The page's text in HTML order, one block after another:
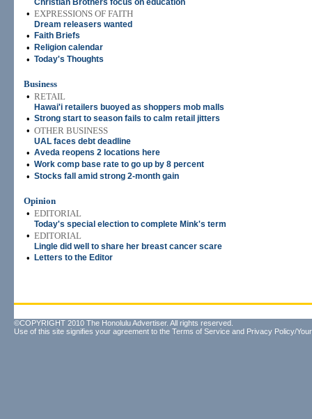
Christian Brothers focus on education
• EXPRESSIONS OF FAITH
Dream releasers wanted
• Faith Briefs
• Religion calendar
• Today's Thoughts
Business
• RETAIL
Hawai'i retailers buoyed as shoppers mob malls
• Strong start to season fails to calm retail jitters
• OTHER BUSINESS
UAL faces debt deadline
• Aveda reopens 2 locations here
• Work comp base rate to go up by 8 percent
• Stocks fall amid strong 2-month gain
Opinion
• EDITORIAL
Today's special election to complete Mink's term
• EDITORIAL
Lingle did well to share her breast cancer scare
• Letters to the Editor
©COPYRIGHT 2010 The Honolulu Advertiser. All rights reserved.
Use of this site signifies your agreement to the Terms of Service and Privacy Policy/